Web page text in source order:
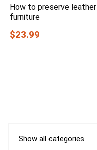
How to preserve leather
furniture
$23.99
Show all categories